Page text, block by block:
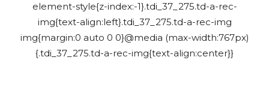
element-style{z-index:-1}.tdi_37_275.td-a-rec-
img{text-align:left}.tdi_37_275.td-a-rec-img
img{margin:0 auto 0 0}@media (max-width:767px)
{.tdi_37_275.td-a-rec-img{text-align:center}}